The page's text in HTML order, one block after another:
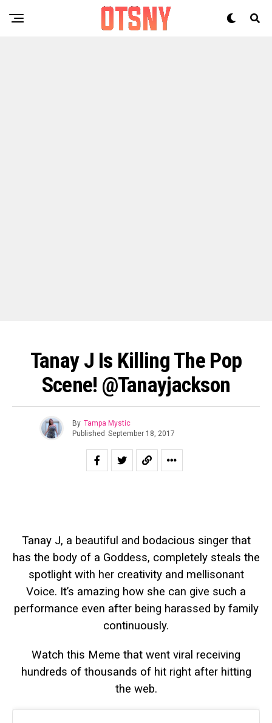
Tanay J Is Killing The Pop
Scene! @tanayjackson
By Tampa Mystic
Published September 18, 2017
Tanay J, a beautiful and bodacious singer that
has the body of a Goddess, completely steals the
spotlight with her creativity and mellisonant
Voice. It’s amazing how she can give such a
performance even after being harassed by family
continuously.
Watch this Meme that went viral receiving
hundreds of thousands of hit right after hitting
the web.